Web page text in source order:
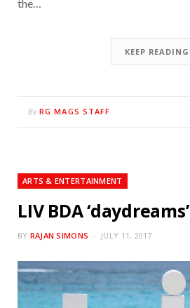
the…
KEEP READING
By RG MAGS STAFF
ARTS & ENTERTAINMENT
LIV BDA ‘daydreams’
BY RAJAN SIMONS JULY 11, 2017